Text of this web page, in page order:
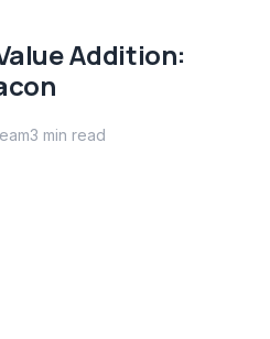
Addition:
3 min read